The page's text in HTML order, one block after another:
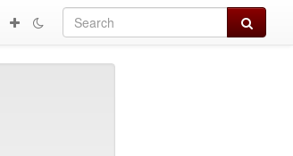
Search